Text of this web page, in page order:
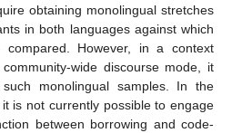
obtaining monolingual stretches
in both languages against which
However, in a context
wide discourse mode, it
monolingual samples. In the
is not currently possible to engage
between borrowing and code-